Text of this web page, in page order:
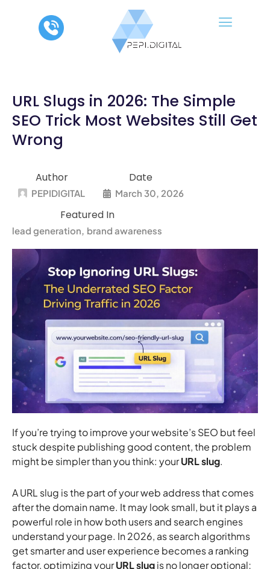
URL Slugs in 2026: The Simple
SEO Trick Most Websites Still Get
Wrong
Author
PEPIDIGITAL
Date
March 30, 2026
Featured In
lead generation brand awareness
If you’re trying to improve your website’s SEO but feel
stuck despite publishing good content, the problem
might be simpler than you think: yourURL slug.
A URL slug is the part of your web address that comes
after the domain name. It may look small, but it plays a
powerful role in how both users and search engines
understand your page. In 2026, as search algorithms
get smarter and user experience becomes a ranking
factor, optimizing yourURL slugis no longer optional;